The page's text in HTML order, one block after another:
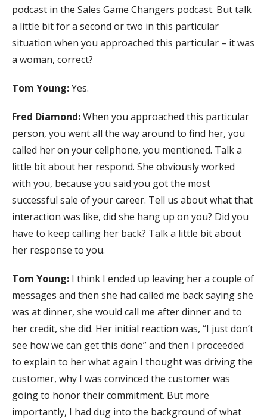
podcast in the Sales Game Changers podcast. But talk
a little bit for a second or two in this particular
situation when you approached this particular – it was
a woman, correct?
Tom Young:Yes.
Fred Diamond:When you approached this particular
person, you went all the way around to find her, you
called her on your cellphone, you mentioned. Talk a
little bit about her respond. She obviously worked
with you, because you said you got the most
successful sale of your career. Tell us about what that
interaction was like, did she hang up on you? Did you
have to keep calling her back? Talk a little bit about
her response to you.
Tom Young: I think I ended up leaving her a couple of
messages and then she had called me back saying she
was at dinner, she would call me after dinner and to
her credit, she did. Her initial reaction was, “I just don’t
see how we can get this done” and then I proceeded
to explain to her what again I thought was driving the
customer, why I was convinced the customer was
going to honor their commitment. But more
importantly, I had dug into the background of what